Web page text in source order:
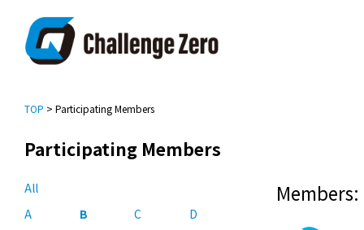
TOP > Participating Members
Participating Members
All
A
B C
D
Members: